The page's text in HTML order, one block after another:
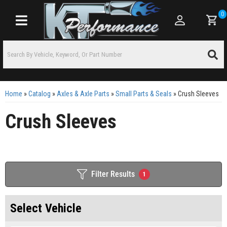
Toggle navigation
0
Home »Catalog » Axles & Axle Parts »Small Parts & Seals »Crush Sleeves
Crush Sleeves
Filter Results 1
Select Vehicle